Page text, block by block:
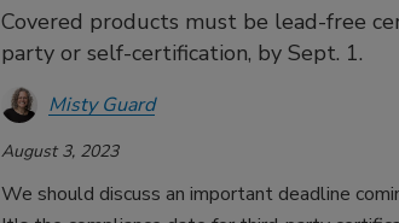
Covered products must be lead-free
party or self-certification, by Sept. 1.
Misty Guard
August 3, 2023
We should discuss an important deadline